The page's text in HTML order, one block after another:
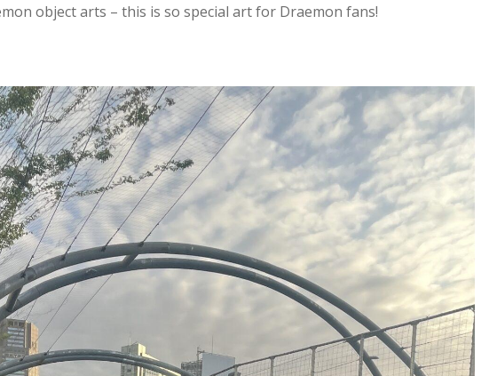
object arts – this is so special art for Draemon fans!